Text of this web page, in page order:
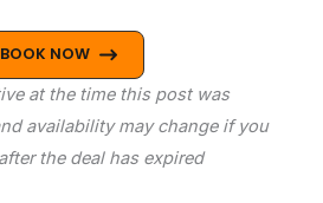
BOOK NOW
at the time this post was
availability may change if you
the deal has expired